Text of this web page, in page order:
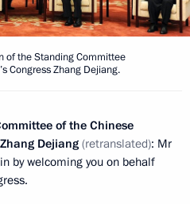
of the Standing Committee
Congress Zhang Dejiang.
of the Chinese
Dejiang (retranslated): Mr
by welcoming you on behalf